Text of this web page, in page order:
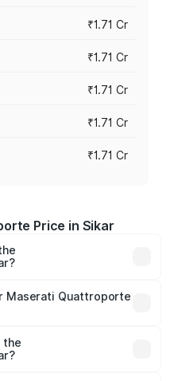
₹1.71 Cr
₹1.71 Cr
₹1.71 Cr
₹1.71 Cr
₹1.71 Cr
Price in Sikar
road prices vary across
insurance, and other
Maserati Quattroporte
be ₹17.13 lakhs.
the